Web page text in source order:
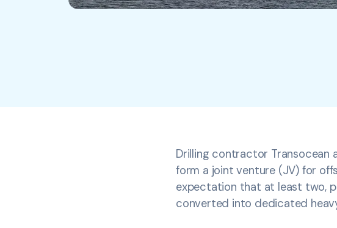
Drilling contractor Transocean
form a joint venture (JV) for
expectation that at least two,
converted into dedicated